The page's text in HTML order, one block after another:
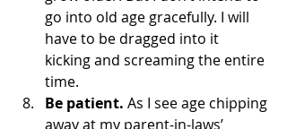
go into old age gracefully. I will
have to be dragged into it
kicking and screaming the entire
time.
Be patient. As I see age chipping
away at my parent-in-laws’